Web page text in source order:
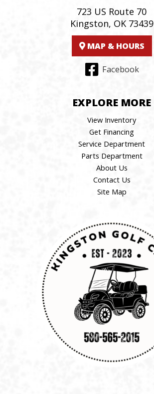
723 US Route 70
Kingston, OK 73439
MAP & HOURS
Facebook
EXPLORE MORE
View Inventory
Get Financing
Service Department
Parts Department
About Us
Contact Us
Site Map